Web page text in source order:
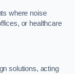
where noise
or healthcare
solutions, acting